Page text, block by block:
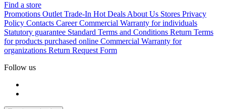
Find a store
Promotions Outlet Trade-In Hot Deals About Us Stores Privacy
Policy Contacts Career Commercial Warranty for individuals
Statutory guarantee Standard Terms and Conditions Return Terms
for products purchased online Commercial Warranty for
organizations Return Request Form
Follow us